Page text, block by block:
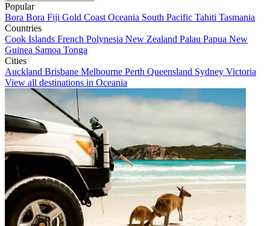
Popular
Bora Bora Fiji Gold Coast Oceania South Pacific Tahiti Tasmania
Countries
Cook Islands French Polynesia New Zealand Palau Papua New
Guinea Samoa Tonga
Cities
Auckland Brisbane Melbourne Perth Queensland Sydney Victoria
View all destinations in Oceania